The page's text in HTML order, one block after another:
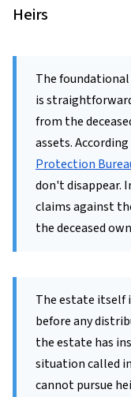
Heirs
The
is
from the
assets.
Protection
don't disappear.
claims against
the deceased
The estate itself
before any
the estate has
situation called
cannot pursue